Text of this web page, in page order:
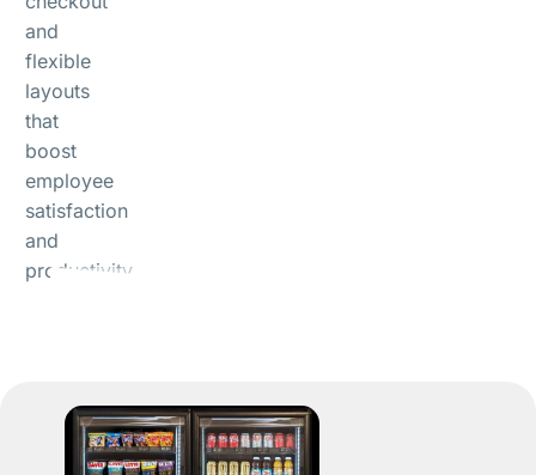
and
flexible
layouts
that
boost
employee
satisfaction
and
productivity.